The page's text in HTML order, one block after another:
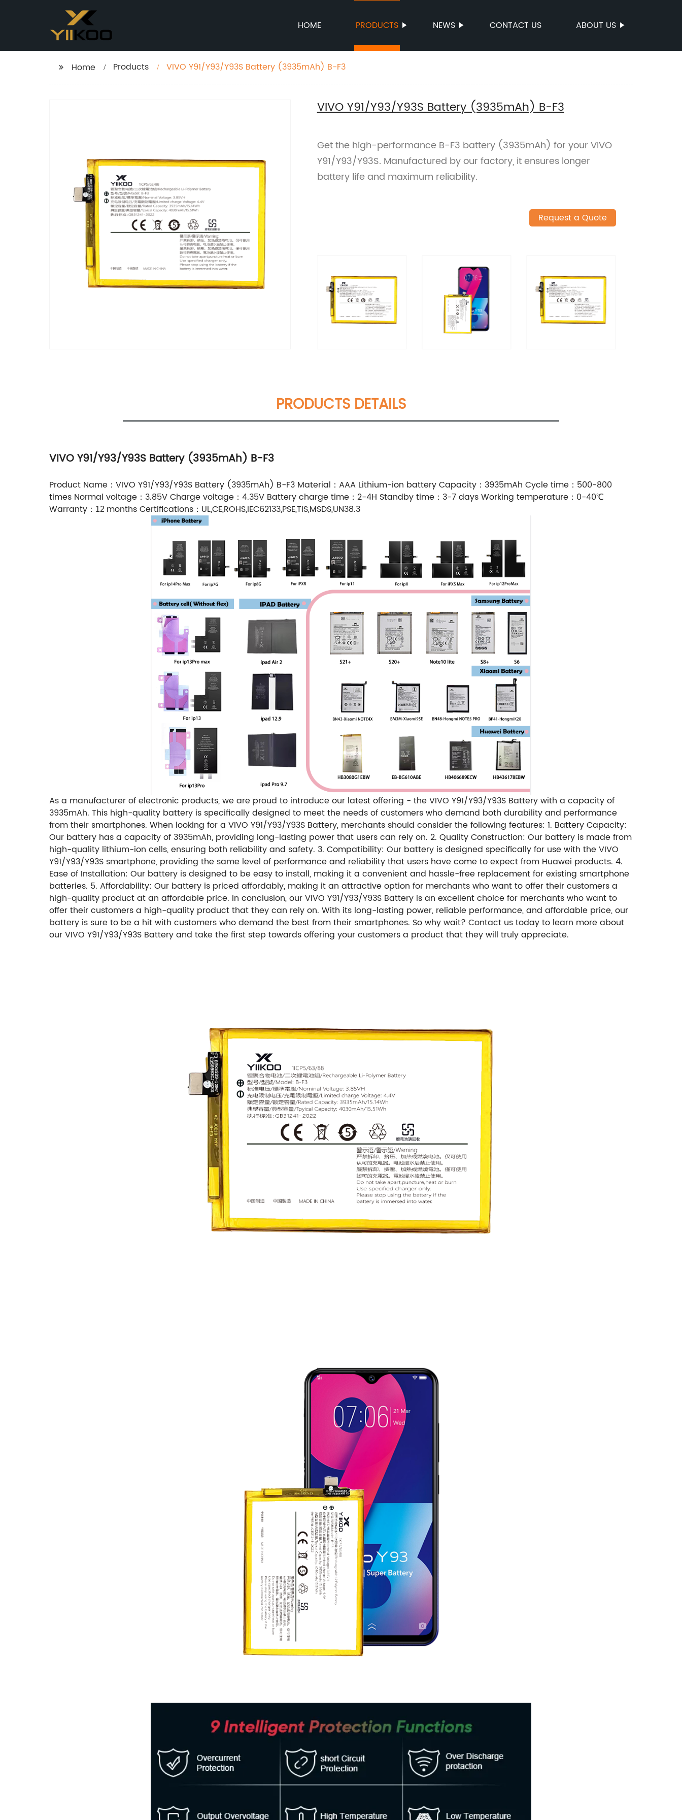
HOME PRODUCTS NEWS CONTACT US ABOUT US
Home Products VIVO Y91/Y93/Y93S Battery (3935mAh) B-F3
VIVO Y91/Y93/Y93S Battery (3935mAh) B-F3
Get the high-performance B-F3 battery (3935mAh) for your VIVO
Y91/Y93/Y93S. Manufactured by our factory, it ensures longer
battery life and maximum reliability.
Request a Quote
PRODUCTS DETAILS
VIVO Y91/Y93/Y93S Battery (3935mAh) B-F3
Product Name：VIVO Y91/Y93/Y93S Battery (3935mAh) B-F3 Material：AAA Lithium-ion battery Capacity：3935mAh Cycle time：500-800
times Normal voltage：3.85V Charge voltage：4.35V Battery charge time：2-4H Standby time：3-7 days Working temperature：0-40℃
Warranty： 12 months Certifications：UL,CE,ROHS,IEC62133,PSE,TIS,MSDS,UN38.3
As a manufacturer of electronic products, we are proud to introduce our latest offering - the VIVO Y91/Y93/Y93S Battery with a capacity of
3935mAh. This high-quality battery is specifically designed to meet the needs of customers who demand both durability and performance
from their smartphones. When looking for a VIVO Y91/Y93/Y93S Battery, merchants should consider the following features: 1. Battery Capacity:
Our battery has a capacity of 3935mAh, providing long-lasting power that users can rely on. 2. Quality Construction: Our battery is made from
high-quality lithium-ion cells, ensuring both reliability and safety. 3. Compatibility: Our battery is designed specifically for use with the VIVO
Y91/Y93/Y93S smartphone, providing the same level of performance and reliability that users have come to expect from Huawei products. 4.
Ease of Installation: Our battery is designed to be easy to install, making it a convenient and hassle-free replacement for existing smartphone
batteries. 5. Affordability: Our battery is priced affordably, making it an attractive option for merchants who want to offer their customers a
high-quality product at an affordable price. In conclusion, our VIVO Y91/Y93/Y93S Battery is an excellent choice for merchants who want to
offer their customers a high-quality product that they can rely on. With its long-lasting power, reliable performance, and affordable price, our
battery is sure to be a hit with customers who demand the best from their smartphones. So why wait? Contact us today to learn more about
our VIVO Y91/Y93/Y93S Battery and take the first step towards offering your customers a product that they will truly appreciate.